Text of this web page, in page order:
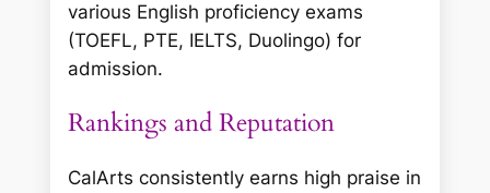
various English proficiency exams
(TOEFL, PTE, IELTS, Duolingo) for
admission.
Rankings and Reputation
CalArts consistently earns high praise in